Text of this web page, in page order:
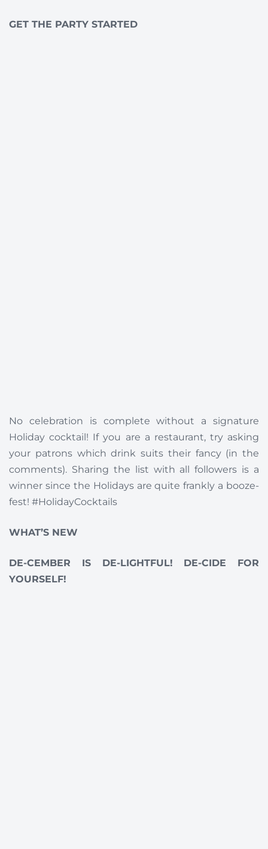
GET THE PARTY STARTED
No celebration is complete without a signature
Holiday cocktail! If you are a restaurant, try asking
your patrons which drink suits their fancy (in the
comments). Sharing the list with all followers is a
winner since the Holidays are quite frankly a booze-
fest! #HolidayCocktails
WHAT’S NEW
DE-CEMBER IS DE-LIGHTFUL! DE-CIDE FOR
YOURSELF!